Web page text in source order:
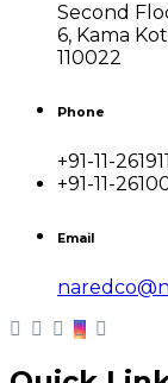
Second
6, Kama
110022
Phone
+91-11-
+91-11-
Email